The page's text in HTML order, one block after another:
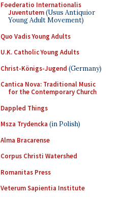
Foederatio Internationalis
Juventutem(Usus Antiquior
Young Adult Movement)
Quo Vadis Young Adults
U.K. Catholic Young Adults
Christ-Königs-Jugend (Germany)
Cantica Nova: Traditional Music
for the Contemporary Church
Dappled Things
Msza Trydencka (in Polish)
Alma Bracarense
Corpus Christi Watershed
Romanitas Press
Veterum Sapientia Institute